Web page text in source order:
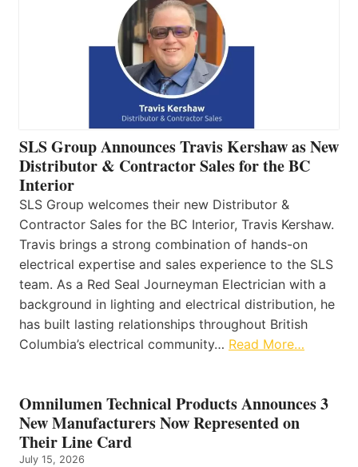
SLS Group Announces Travis Kershaw as New
Distributor & Contractor Sales for the BC
Interior
SLS Group welcomes their new Distributor &
Contractor Sales for the BC Interior, Travis Kershaw.
Travis brings a strong combination of hands-on
electrical expertise and sales experience to the SLS
team. As a Red Seal Journeyman Electrician with a
background in lighting and electrical distribution, he
has built lasting relationships throughout British
Columbia’s electrical community… Read More…
Omnilumen Technical Products Announces 3
New Manufacturers Now Represented on
Their Line Card
July 15, 2026